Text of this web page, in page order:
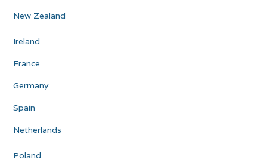
New Zealand
Ireland
France
Germany
Spain
Netherlands
Poland